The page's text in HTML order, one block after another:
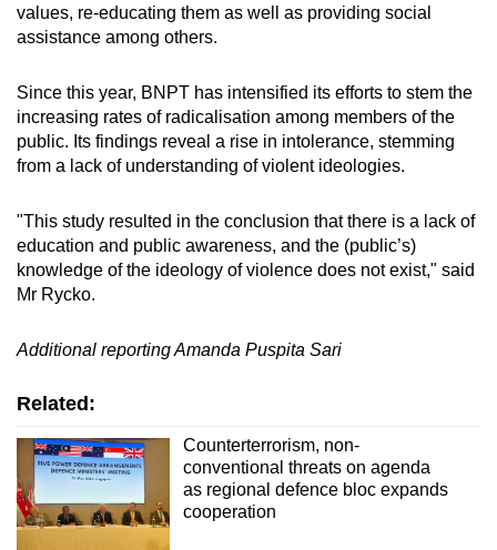
values, re-educating them as well as providing social
assistance among others.
Since this year, BNPT has intensified its efforts to stem the
increasing rates of radicalisation among members of the
public. Its findings reveal a rise in intolerance, stemming
from a lack of understanding of violent ideologies.
"This study resulted in the conclusion that there is a lack of
education and public awareness, and the (public’s)
knowledge of the ideology of violence does not exist," said
Mr Rycko.
Additional reporting Amanda Puspita Sari
Related:
Counterterrorism, non-
conventional threats on agenda
as regional defence bloc expands
cooperation